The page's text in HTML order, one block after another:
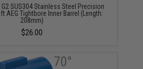
SUS304 Stainless Steel Precision
AEG Tightbore Inner Barrel (Length:
208mm)
$26.00